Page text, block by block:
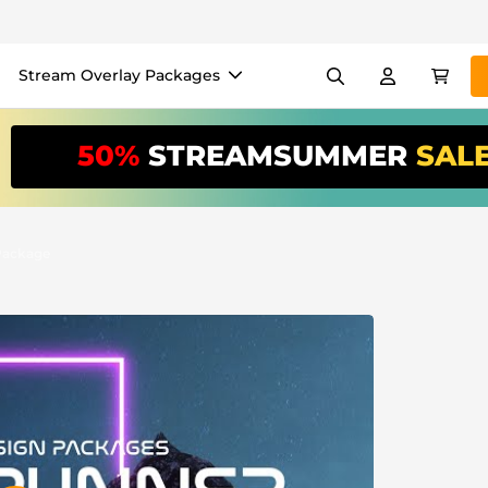
*
Easy setup for overlays,
Register
Stream Overlay Packages
VTube
50% STREAMSUMMER